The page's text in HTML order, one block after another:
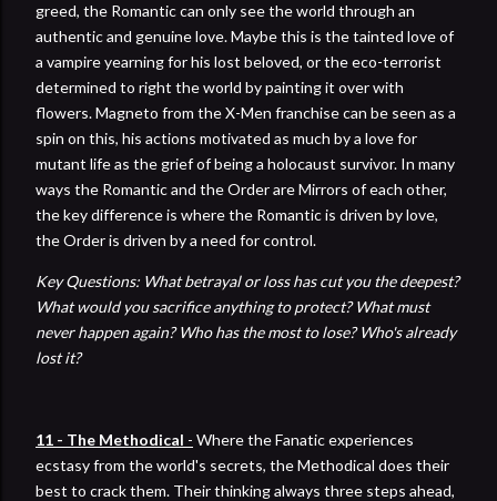
greed, the Romantic can only see the world through an
authentic and genuine love. Maybe this is the tainted love of
a vampire yearning for his lost beloved, or the eco-terrorist
determined to right the world by painting it over with
flowers. Magneto from the X-Men franchise can be seen as a
spin on this, his actions motivated as much by a love for
mutant life as the grief of being a holocaust survivor. In many
ways the Romantic and the Order are Mirrors of each other,
the key difference is where the Romantic is driven by love,
the Order is driven by a need for control.
Key Questions: What betrayal or loss has cut you the deepest?
What would you sacrifice anything to protect? What must
never happen again? Who has the most to lose? Who's already
lost it?
11 - The Methodical - Where the Fanatic experiences
ecstasy from the world's secrets, the Methodical does their
best to crack them. Their thinking always three steps ahead,